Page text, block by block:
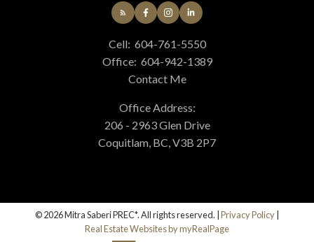
Cell: 604-761-5550
Office: 604-942-1389
Contact Me
Office Address:
206 - 2963 Glen Drive
Coquitlam, BC, V3B 2P7
© 2026 Mitra Saberi PREC*. All rights reserved. | Privacy Policy
Real Estate Websites by myRealPage